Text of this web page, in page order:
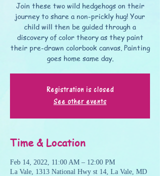
Join these two wild hedgehogs on their
journey to share a non-prickly hug! Your
child will then be guided through a
discovery of color theory as they paint
their pre-drawn colorbook canvas. Painting
goes home same day.
Registration is closed
See other events
Time & Location
Feb 14, 2022, 11:00 AM – 12:00 PM
La Vale, 1313 National Hwy st 14, La Vale, MD